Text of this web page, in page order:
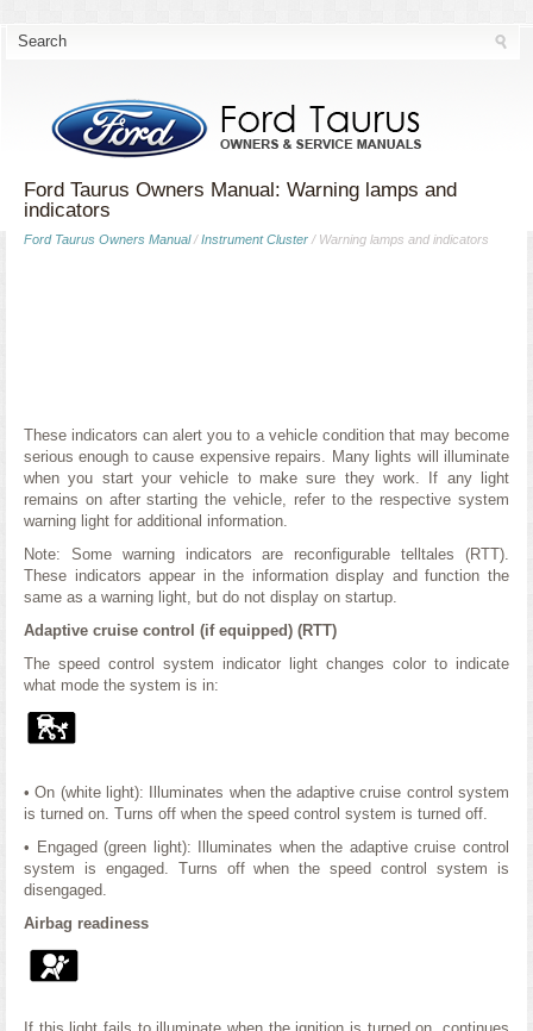
Ford Taurus Owners Manual: Warning lamps and
indicators
Ford Taurus Owners Manual/Instrument Cluster / Warning lamps and indicators
These indicators can alert you to a vehicle condition that may become
serious enough to cause expensive repairs. Many lights will illuminate
when you start your vehicle to make sure they work. If any light
remains on after starting the vehicle, refer to the respective system
warning light for additional information.
Note: Some warning indicators are reconfigurable telltales (RTT).
These indicators appear in the information display and function the
same as a warning light, but do not display on startup.
Adaptive cruise control (if equipped) (RTT)
The speed control system indicator light changes color to indicate
what mode the system is in:
• On (white light): Illuminates when the adaptive cruise control system
is turned on. Turns off when the speed control system is turned off.
• Engaged (green light): Illuminates when the adaptive cruise control
system is engaged. Turns off when the speed control system is
disengaged.
Airbag readiness